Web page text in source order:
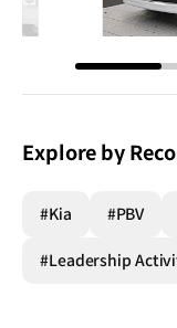
화면
Explore by
#Kia #PBV
#Leadership